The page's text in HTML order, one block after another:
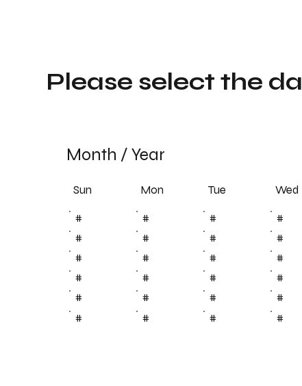
Month /Year
Sun Mon Tue Wed
# # # #
#
# # #
#
# # #
#
# # #
#
# # #
#
# # #
Please select the